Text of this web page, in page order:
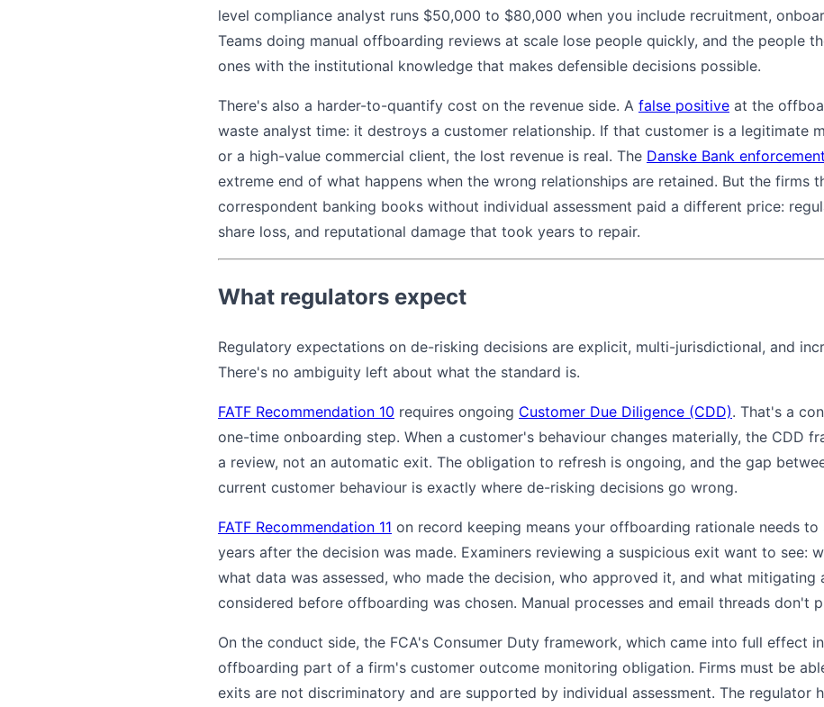
level compliance analyst runs $50,000 to $80,000 when you include recruitment,
Teams doing manual offboarding reviews at scale lose people quickly, and the people
ones with the institutional knowledge that makes defensible decisions possible.
There's also a harder-to-quantify cost on the revenue side. A false positive at the
waste analyst time: it destroys a customer relationship. If that customer is a legitimate
or a high-value commercial client, the lost revenue is real. The Danske Bank
extreme end of what happens when the wrong relationships are retained. But the firms
correspondent banking books without individual assessment paid a different price:
share loss, and reputational damage that took years to repair.
What regulators expect
Regulatory expectations on de-risking decisions are explicit, multi-jurisdictional, and
There's no ambiguity left about what the standard is.
FATF Recommendation 10 requires ongoing Customer Due Diligence (CDD). That's a
one-time onboarding step. When a customer's behaviour changes materially, the CDD
a review, not an automatic exit. The obligation to refresh is ongoing, and the gap
current customer behaviour is exactly where de-risking decisions go wrong.
FATF Recommendation 11 on record keeping means your offboarding rationale needs to
years after the decision was made. Examiners reviewing a suspicious exit want to see:
what data was assessed, who made the decision, who approved it, and what mitigating
considered before offboarding was chosen. Manual processes and email threads don't
On the conduct side, the FCA's Consumer Duty framework, which came into full effect
offboarding part of a firm's customer outcome monitoring obligation. Firms must be
exits are not discriminatory and are supported by individual assessment. The regulator